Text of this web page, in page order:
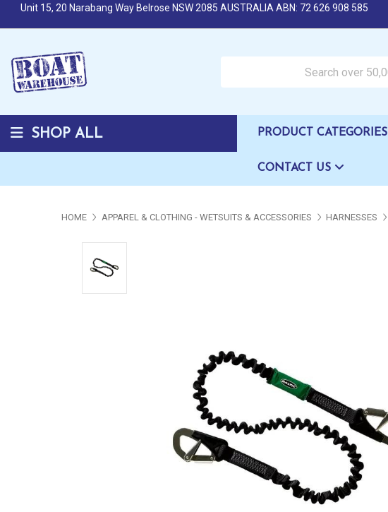
Unit 15, 20 Narabang Way Belrose NSW 2085 AUSTRALIA ABN: 72 626 908 585
SHOP ALL PRODUCT CATEGORIES
CONTACT US
HOME APPAREL & CLOTHING - WETSUITS & ACCESSORIES HARNESSES